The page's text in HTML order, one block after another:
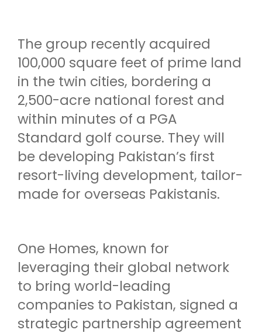
The group recently acquired
100,000 square feet of prime land
in the twin cities, bordering a
2,500-acre national forest and
within minutes of a PGA
Standard golf course. They will
be developing Pakistan’s first
resort-living development, tailor-
made for overseas Pakistanis.
One Homes, known for
leveraging their global network
to bring world-leading
companies to Pakistan, signed a
strategic partnership agreement